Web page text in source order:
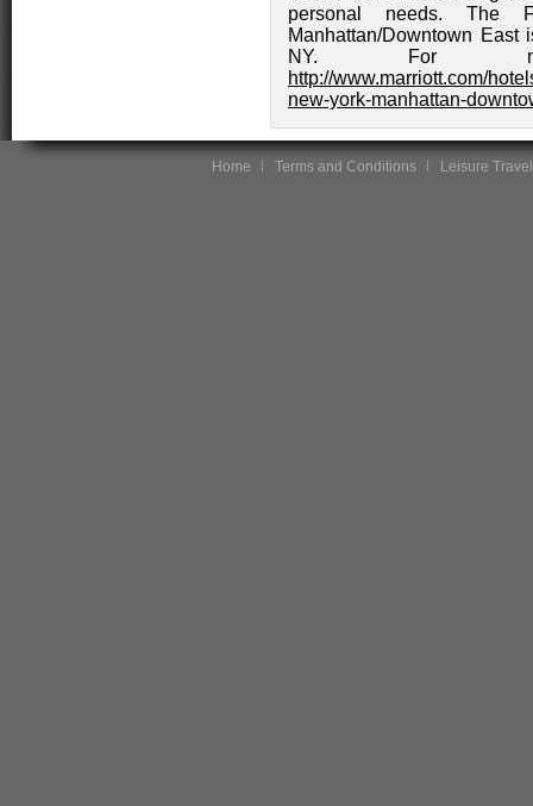
personal needs. The
Manhattan/Downtown
NY. For
http://www.marriott.com/
new-york-manhattan-
Home Terms and Conditions Leisure Travel